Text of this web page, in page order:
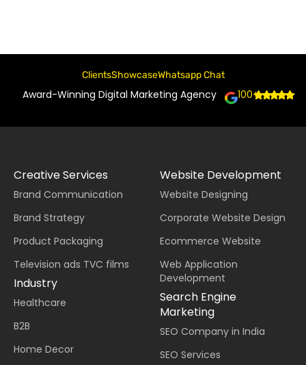
ClientsShowcaseWhatsapp Chat
Award-Winning Digital Marketing Agency 100+
Creative Services
Brand Communication
Brand Strategy
Product Packaging
Television ads TVC films
Industry
Healthcare
B2B
Home Decor
Website Development
Website Designing
Corporate Website Design
Ecommerce Website
Web Application
Development
Search Engine
Marketing
SEO Company in India
SEO Services